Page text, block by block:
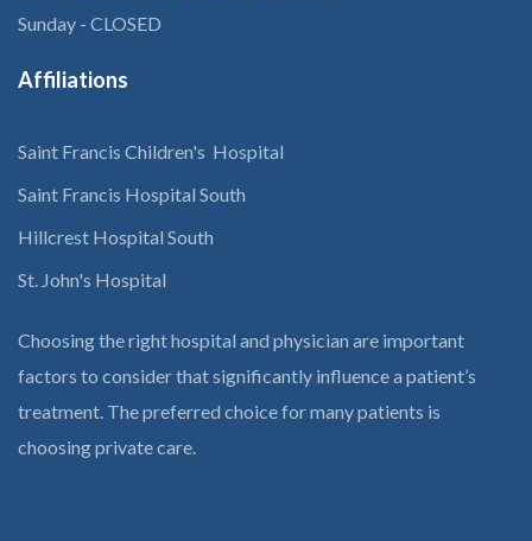
Sunday - CLOSED
Affiliations
Saint Francis Children's Hospital
Saint Francis Hospital South
Hillcrest Hospital South
St. John's Hospital
Choosing the right hospital and physician are important
factors to consider that significantly influence a patient’s
treatment. The preferred choice for many patients is
choosing private care.